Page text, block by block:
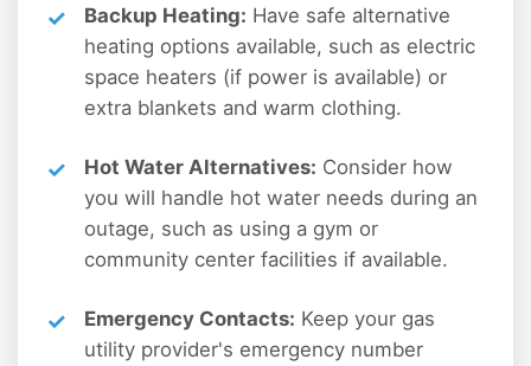
Backup Heating: Have safe alternative
heating options available, such as electric
space heaters (if power is available) or
extra blankets and warm clothing.
Hot Water Alternatives: Consider how
you will handle hot water needs during an
outage, such as using a gym or
community center facilities if available.
Emergency Contacts: Keep your gas
utility provider's emergency number